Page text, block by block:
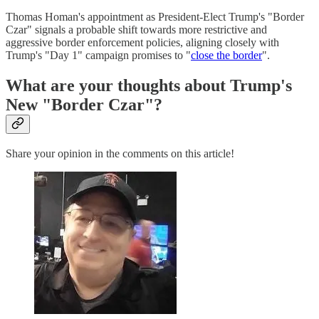
Thomas Homan's appointment as President-Elect Trump's "Border
Czar" signals a probable shift towards more restrictive and
aggressive border enforcement policies, aligning closely with
Trump's "Day 1" campaign promises to "close the border".
What are your thoughts about Trump's
New "Border Czar"?
Share your opinion in the comments on this article!